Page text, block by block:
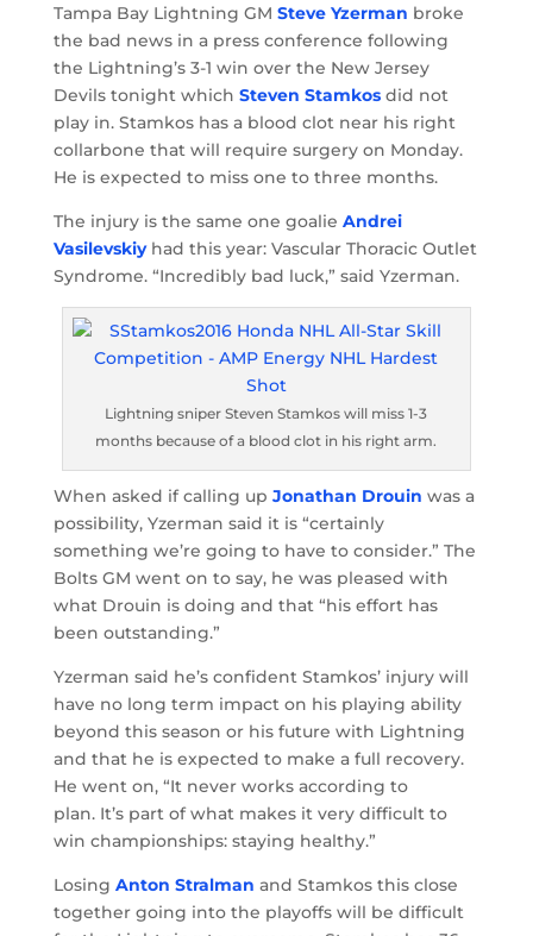
Tampa Bay Lightning GM Steve Yzerman broke
the bad news in a press conference following
the Lightning’s 3-1 win over the New Jersey
Devils tonight which Steven Stamkosdid not
play in. Stamkos has a blood clot near his right
collarbone that will require surgery on Monday.
He is expected to miss one to three months.
The injury is the same one goalie Andrei
Vasilevskiyhad this year: Vascular Thoracic Outlet
Syndrome. “Incredibly bad luck,” said Yzerman.
Lightning sniper Steven Stamkos will miss 1-3
months because of a blood clot in his right arm.
When asked if calling up Jonathan Drouin was a
possibility, Yzerman said it is “certainly
something we’re going to have to consider.” The
Bolts GM went on to say, he was pleased with
what Drouin is doing and that “his effort has
been outstanding.”
Yzerman said he’s confident Stamkos’ injury will
have no long term impact on his playing ability
beyond this season or his future with Lightning
and that he is expected to make a full recovery.
He went on, “It never works according to
plan. It’s part of what makes it very difficult to
win championships: staying healthy.”
Losing Anton Stralman and Stamkos this close
together going into the playoffs will be difficult